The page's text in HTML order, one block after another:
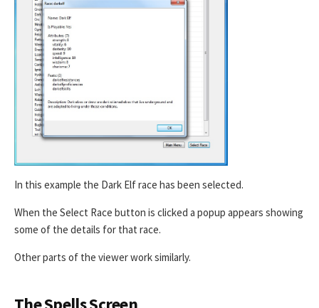
In this example the Dark Elf race has been selected.
When the Select Race button is clicked a popup appears showing
some of the details for that race.
Other parts of the viewer work similarly.
The Spells Screen